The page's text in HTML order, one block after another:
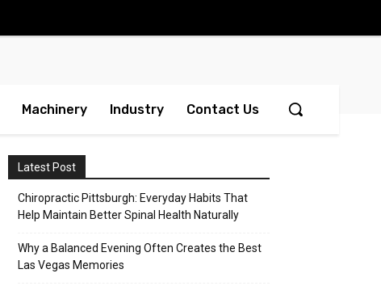
Machinery Industry Contact Us
Latest Post
Chiropractic Pittsburgh: Everyday Habits That
Help Maintain Better Spinal Health Naturally
Why a Balanced Evening Often Creates the Best
Las Vegas Memories